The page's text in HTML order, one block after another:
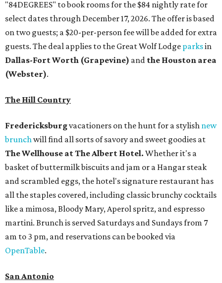
"84DEGREES" to book rooms for the $84 nightly rate for
select dates through December 17, 2026. The offer is based
on two guests; a $20-per-person fee will be added for extra
guests. The deal applies to the Great Wolf Lodge parksin
Dallas-Fort Worth (Grapevine) and the Houston area
(Webster).
The Hill Country
Fredericksburgvacationers on the hunt for a stylish new
brunch will find all sorts of savory and sweet goodies at
The Wellhouse atThe Albert Hotel. Whether it's a
basket of buttermilk biscuits and jam or a Hangar steak
and scrambled eggs, the hotel's signature restaurant has
all the staples covered, including classic brunchy cocktails
like a mimosa, Bloody Mary, Aperol spritz, and espresso
martini. Brunch is served Saturdays and Sundays from 7
am to 3 pm, and reservations can be booked via
OpenTable.
San Antonio